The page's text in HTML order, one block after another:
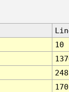
10
248
170